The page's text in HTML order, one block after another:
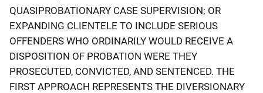
QUASIPROBATIONARY CASE SUPERVISION; OR
EXPANDING CLIENTELE TO INCLUDE SERIOUS
OFFENDERS WHO ORDINARILY WOULD RECEIVE A
DISPOSITION OF PROBATION WERE THEY
PROSECUTED, CONVICTED, AND SENTENCED. THE
FIRST APPROACH REPRESENTS THE DIVERSIONARY